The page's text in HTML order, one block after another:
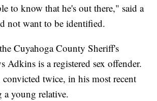
to know that he's out there," said a
not want to be identified.
Cuyahoga County Sheriff's
Adkins is a registered sex offender.
convicted twice, in his most recent
young relative.